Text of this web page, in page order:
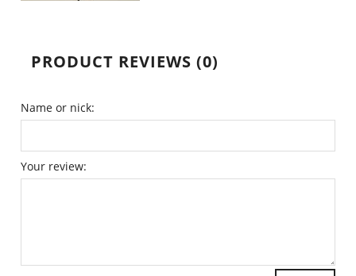
PRODUCT REVIEWS (0)
Name or nick:
Your review: